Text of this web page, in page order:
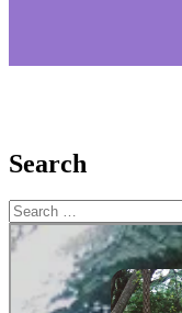
Search
Search
for: